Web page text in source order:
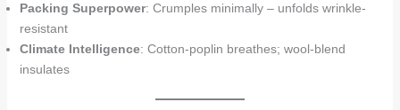
Packing Superpower: Crumples minimally – unfolds wrinkle-
resistant
Climate Intelligence: Cotton-poplin breathes; wool-blend
insulates